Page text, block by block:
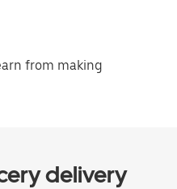
from making
delivery